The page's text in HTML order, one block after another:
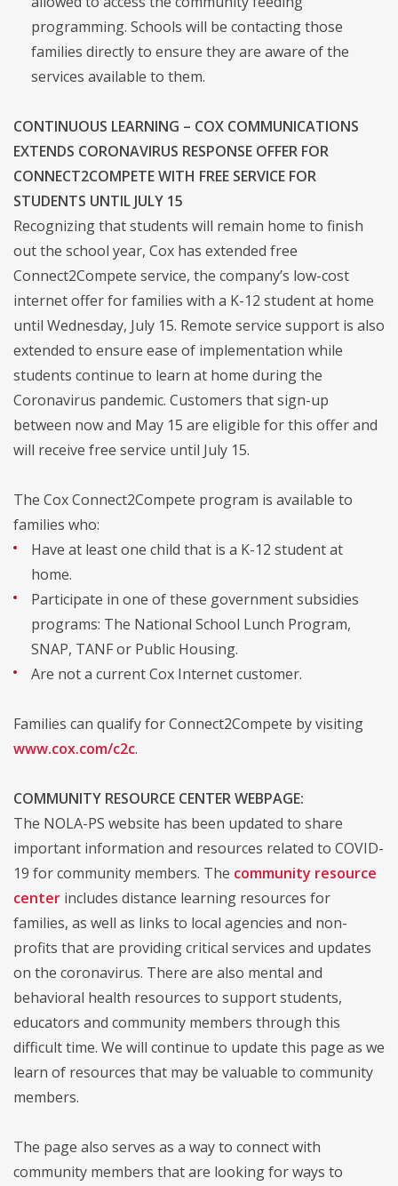
programming. Schools will be contacting those
families directly to ensure they are aware of the
services available to them.
CONTINUOUS LEARNING – COX COMMUNICATIONS
EXTENDS CORONAVIRUS RESPONSE OFFER FOR
CONNECT2COMPETE WITH FREE SERVICE FOR
STUDENTS UNTIL JULY 15
Recognizing that students will remain home to finish
out the school year, Cox has extended free
Connect2Compete service, the company’s low-cost
internet offer for families with a K-12 student at home
until Wednesday, July 15. Remote service support is also
extended to ensure ease of implementation while
students continue to learn at home during the
Coronavirus pandemic. Customers that sign-up
between now and May 15 are eligible for this offer and
will receive free service until July 15.
The Cox Connect2Compete program is available to
families who:
Have at least one child that is a K-12 student at
home.
Participate in one of these government subsidies
programs: The National School Lunch Program,
SNAP, TANF or Public Housing.
Are not a current Cox Internet customer.
Families can qualify for Connect2Compete by visiting
www.cox.com/c2c.
COMMUNITY RESOURCE CENTER WEBPAGE:
The NOLA-PS website has been updated to share
important information and resources related to COVID-
19 for community members. The community resource
center includes distance learning resources for
families, as well as links to local agencies and non-
profits that are providing critical services and updates
on the coronavirus. There are also mental and
behavioral health resources to support students,
educators and community members through this
difficult time. We will continue to update this page as we
learn of resources that may be valuable to community
members.
The page also serves as a way to connect with
community members that are looking for ways to